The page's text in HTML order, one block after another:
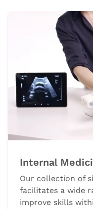
Internal
Our collection of
facilitates a wide
improve skills